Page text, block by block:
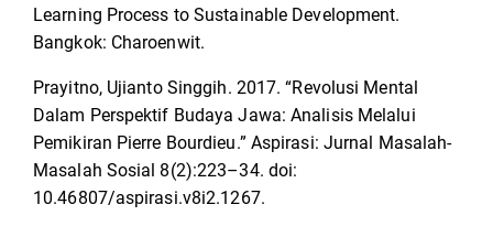
Learning Process to Sustainable Development.
Bangkok: Charoenwit.
Prayitno, Ujianto Singgih. 2017. “Revolusi Mental
Dalam Perspektif Budaya Jawa: Analisis Melalui
Pemikiran Pierre Bourdieu.” Aspirasi: Jurnal Masalah-
Masalah Sosial 8(2):223–34. doi:
10.46807/aspirasi.v8i2.1267.